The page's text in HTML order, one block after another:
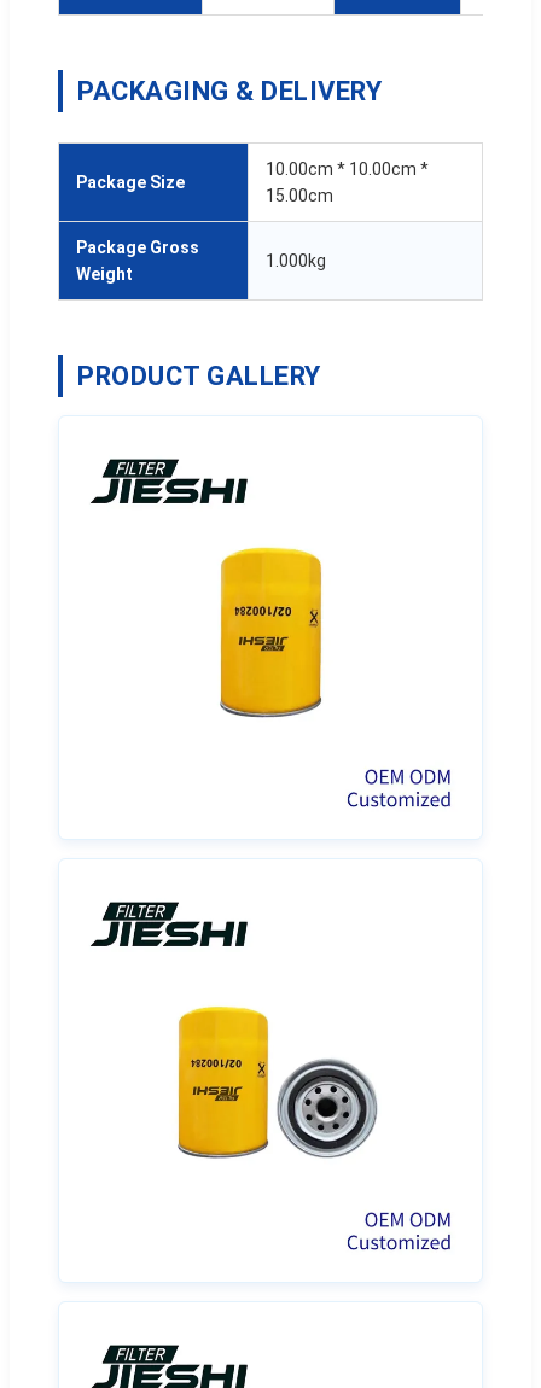
PACKAGING & DELIVERY
Package Size
10.00cm * 10.00cm *
15.00cm
Package Gross
Weight
1.000kg
PRODUCT GALLERY